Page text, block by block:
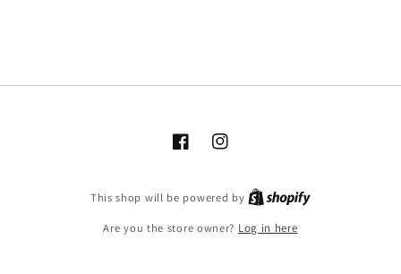
FacebookInstagram
This shop will be powered by
Are you the store owner? Log in here